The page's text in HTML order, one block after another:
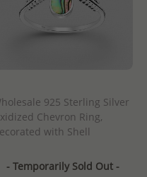
925 Sterling Silver
Chevron Ring,
with Shell
- Temporarily Sold Out -